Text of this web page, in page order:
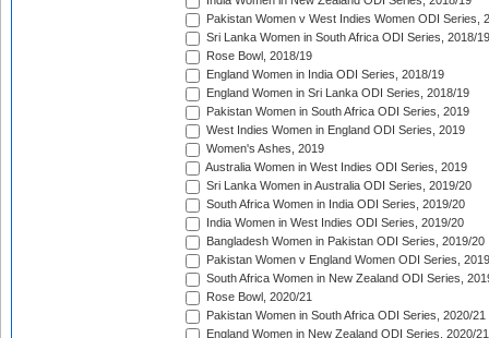
Pakistan Women v West Indies Women ODI Series,
Sri Lanka Women in South Africa ODI Series, 2018/19
Rose Bowl, 2018/19
England Women in India ODI Series, 2018/19
England Women in Sri Lanka ODI Series, 2018/19
Pakistan Women in South Africa ODI Series, 2019
West Indies Women in England ODI Series, 2019
Women's Ashes, 2019
Australia Women in West Indies ODI Series, 2019
Sri Lanka Women in Australia ODI Series, 2019/20
South Africa Women in India ODI Series, 2019/20
India Women in West Indies ODI Series, 2019/20
Bangladesh Women in Pakistan ODI Series, 2019/20
Pakistan Women v England Women ODI Series,
South Africa Women in New Zealand ODI Series,
Rose Bowl, 2020/21
Pakistan Women in South Africa ODI Series, 2020/21
England Women in New Zealand ODI Series, 2020/21